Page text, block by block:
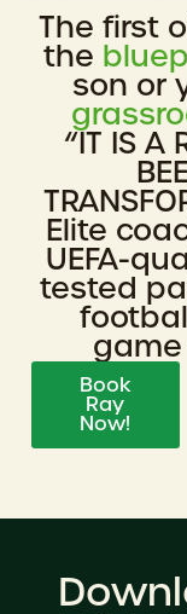
The first
the
son or
“IT IS A
Elite
UEFA-
tested
Book
Ray
Now!